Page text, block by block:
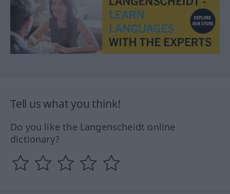
Tell us what you think!
Do you like the Langenscheidt online
dictionary?